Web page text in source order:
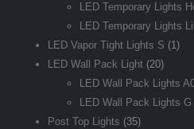
LED Temporary Lights
LED Temporary Lights
LED Vapor Tight Lights S (1)
LED Wall Pack Light (20)
LED Wall Pack Lights
LED Wall Pack Lights G
Post Top Lights (35)